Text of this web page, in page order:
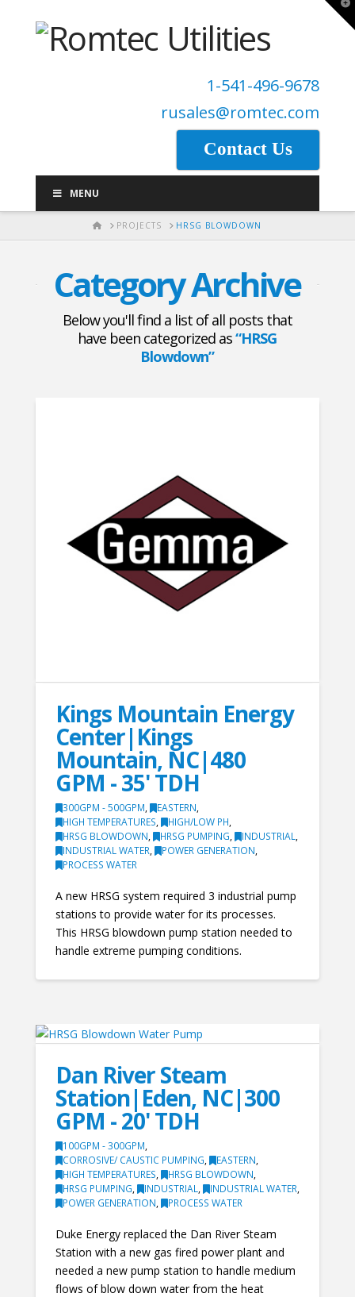
1-541-496-9678
rusales@romtec.com
Contact Us
MENU
HOMEPROJECTS HRSG BLOWDOWN
Category Archive
Below you'll find a list of all posts that
have been categorized as“HRSG
Blowdown”
Kings Mountain Energy
Center|Kings
Mountain, NC|480
GPM - 35' TDH
300GPM - 500GPM, EASTERN,
HIGH TEMPERATURES, HIGH/LOW PH,
HRSG BLOWDOWN, HRSG PUMPING, INDUSTRIAL,
INDUSTRIAL WATER, POWER GENERATION,
PROCESS WATER
A new HRSG system required 3 industrial pump
stations to provide water for its processes.
This HRSG blowdown pump station needed to
handle extreme pumping conditions.
Dan River Steam
Station|Eden, NC|300
GPM - 20' TDH
100GPM - 300GPM,
CORROSIVE/ CAUSTIC PUMPING, EASTERN,
HIGH TEMPERATURES, HRSG BLOWDOWN,
HRSG PUMPING, INDUSTRIAL, INDUSTRIAL WATER,
POWER GENERATION, PROCESS WATER
Duke Energy replaced the Dan River Steam
Station with a new gas fired power plant and
needed a new pump station to handle medium
flows of blow down water from the heat